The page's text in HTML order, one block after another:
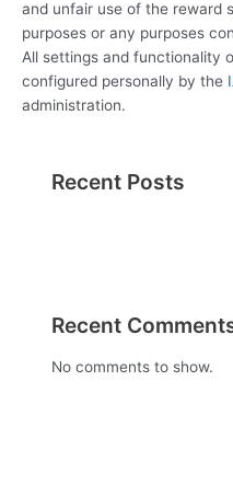
and unfair use of the reward
purposes or any purposes
All settings and functionality
configured personally by the
administration.
Recent Posts
Recent
No comments to show.